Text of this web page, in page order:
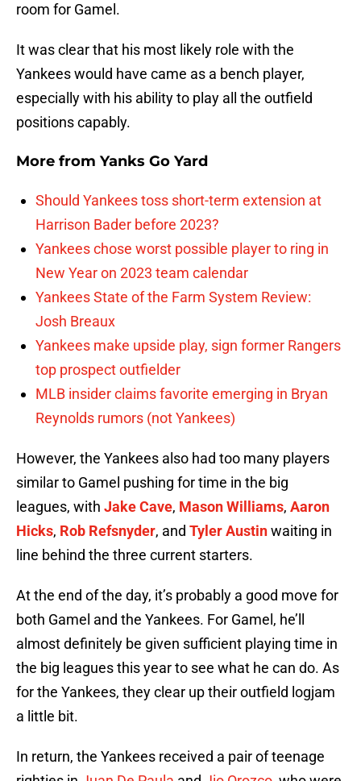
room for Gamel.
It was clear that his most likely role with the
Yankees would have came as a bench player,
especially with his ability to play all the outfield
positions capably.
More from Yanks Go Yard
Should Yankees toss short-term extension at
Harrison Bader before 2023?
Yankees chose worst possible player to ring in
New Year on 2023 team calendar
Yankees State of the Farm System Review:
Josh Breaux
Yankees make upside play, sign former Rangers
top prospect outfielder
MLB insider claims favorite emerging in Bryan
Reynolds rumors (not Yankees)
However, the Yankees also had too many players
similar to Gamel pushing for time in the big
leagues, with Jake Cave, Mason Williams, Aaron
Hicks, Rob Refsnyder, and Tyler Austinwaiting in
line behind the three current starters.
At the end of the day, it’s probably a good move for
both Gamel and the Yankees. For Gamel, he’ll
almost definitely be given sufficient playing time in
the big leagues this year to see what he can do. As
for the Yankees, they clear up their outfield logjam
a little bit.
In return, the Yankees received a pair of teenage